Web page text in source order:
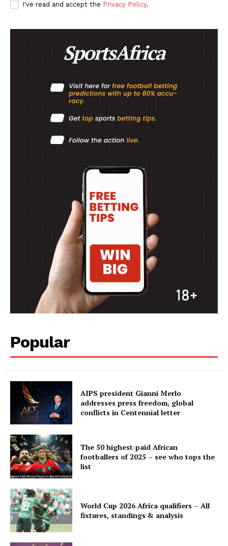
Company
MOTORSPORT
MORE SPORTS
I've read and accept the Privacy Policy.
Popular
AIPS president Gianni Merlo
addresses press freedom, global
conflicts in Centennial letter
The 50 highest-paid African
footballers of 2025 – see who tops the
list
World Cup 2026 Africa qualifiers – All
fixtures, standings & analysis